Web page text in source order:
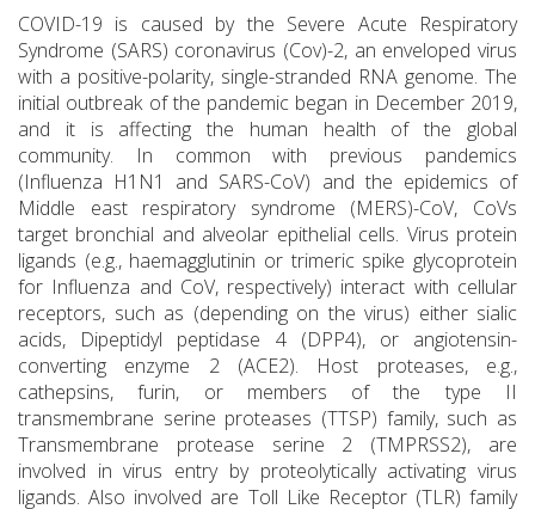
COVID-19 is caused by the Severe Acute Respiratory
Syndrome (SARS) coronavirus (Cov)-2, an enveloped virus
with a positive-polarity, single-stranded RNA genome. The
initial outbreak of the pandemic began in December 2019,
and it is affecting the human health of the global
community. In common with previous pandemics
(Influenza H1N1 and SARS-CoV) and the epidemics of
Middle east respiratory syndrome (MERS)-CoV, CoVs
target bronchial and alveolar epithelial cells. Virus protein
ligands (e.g., haemagglutinin or trimeric spike glycoprotein
for Influenza and CoV, respectively) interact with cellular
receptors, such as (depending on the virus) either sialic
acids, Dipeptidyl peptidase 4 (DPP4), or angiotensin-
converting enzyme 2 (ACE2). Host proteases, e.g.,
cathepsins, furin, or members of the type II
transmembrane serine proteases (TTSP) family, such as
Transmembrane protease serine 2 (TMPRSS2), are
involved in virus entry by proteolytically activating virus
ligands. Also involved are Toll Like Receptor (TLR) family